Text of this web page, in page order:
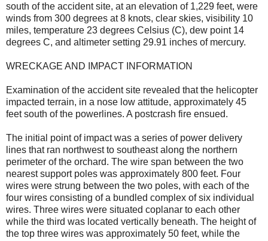
south of the accident site, at an elevation of 1,229 feet, were
winds from 300 degrees at 8 knots, clear skies, visibility 10
miles, temperature 23 degrees Celsius (C), dew point 14
degrees C, and altimeter setting 29.91 inches of mercury.
WRECKAGE AND IMPACT INFORMATION
Examination of the accident site revealed that the helicopter
impacted terrain, in a nose low attitude, approximately 45
feet south of the powerlines. A postcrash fire ensued.
The initial point of impact was a series of power delivery
lines that ran northwest to southeast along the northern
perimeter of the orchard. The wire span between the two
nearest support poles was approximately 800 feet. Four
wires were strung between the two poles, with each of the
four wires consisting of a bundled complex of six individual
wires. Three wires were situated coplanar to each other
while the third was located vertically beneath. The height of
the top three wires was approximately 50 feet, while the